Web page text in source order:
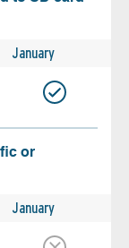
January
or
January